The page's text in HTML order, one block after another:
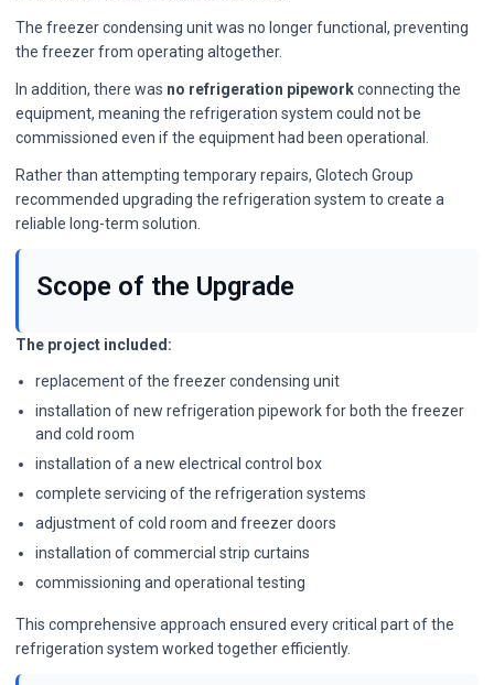
The freezer condensing unit was no longer functional, preventing
the freezer from operating altogether.
In addition, there was no refrigeration pipeworkconnecting the
equipment, meaning the refrigeration system could not be
commissioned even if the equipment had been operational.
Rather than attempting temporary repairs, Glotech Group
recommended upgrading the refrigeration system to create a
reliable long-term solution.
Scope of the Upgrade
The project included:
replacement of the freezer condensing unit
installation of new refrigeration pipework for both the freezer
and cold room
installation of a new electrical control box
complete servicing of the refrigeration systems
adjustment of cold room and freezer doors
installation of commercial strip curtains
commissioning and operational testing
This comprehensive approach ensured every critical part of the
refrigeration system worked together efficiently.